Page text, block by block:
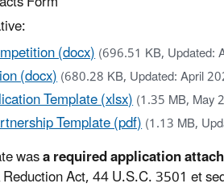
(docx)(696.51 KB, Updated:
(docx)(680.28 KB, Updated: April
Template (xlsx)(1.35 MB, May
Template (pdf)(1.13 MB,
wasa required application
Act, 44 U.S.C. 3501 et